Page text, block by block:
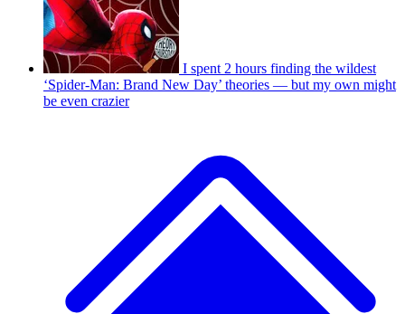
I spent 2 hours finding the wildest
‘Spider-Man: Brand New Day’ theories — but my own might
be even crazier